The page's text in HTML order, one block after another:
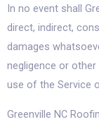
In no event shall
direct, indirect,
damages
negligence or
use of the Service
Greenville NC